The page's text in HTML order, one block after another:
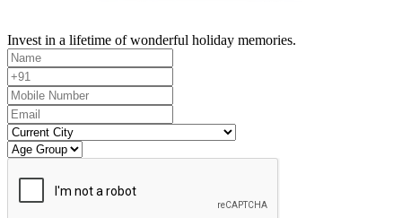
Invest in a lifetime of wonderful holiday memories.